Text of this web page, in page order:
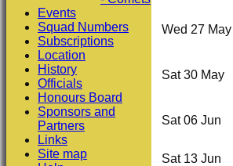
Wed 27 May
Sat 30 May
Sat 06 Jun
Sat 13 Jun
Events
Squad Numbers
Subscriptions
Location
History
Officials
Honours Board
Sponsors and
Partners
Links
Site map